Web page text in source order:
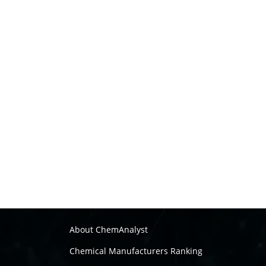
About ChemAnalyst
Chemical Manufacturers Ranking